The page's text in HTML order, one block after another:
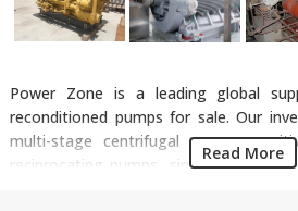
Power Zone is a leading global
reconditioned pumps for sale. Our
multi-stage centrifugal pumps,
reciprocating pumps, single stage
Read More